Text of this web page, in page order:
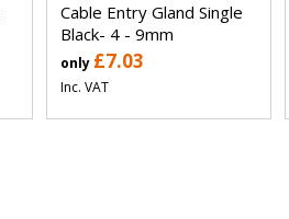
Cable Entry Gland Single
Black- 4 - 9mm
only £7.03
Inc. VAT